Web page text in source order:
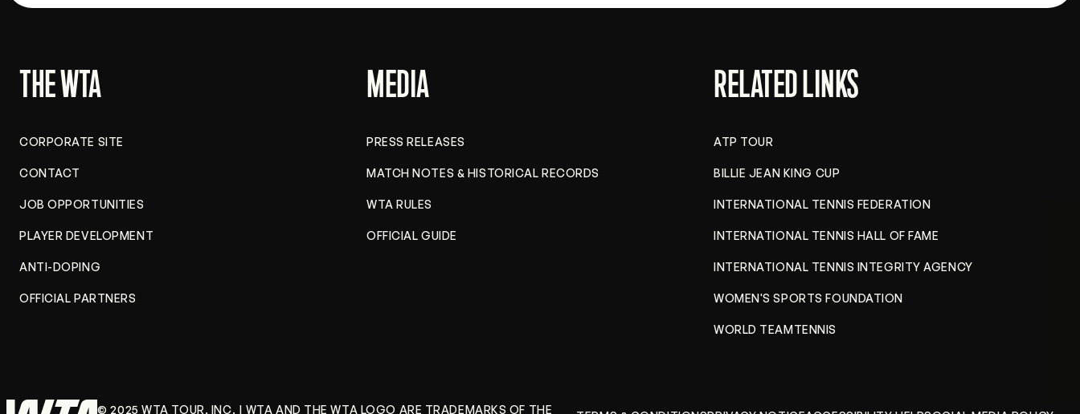
on
play
THE WTA
CORPORATE SITE
CONTACT
JOB OPPORTUNITIES
PLAYER DEVELOPMENT
ANTI-DOPING
OFFICIAL PARTNERS
MEDIA
PRESS RELEASES
MATCH NOTES & HISTORICAL RECORDS
WTA RULES
OFFICIAL GUIDE
RELATED LINKS
ATP TOUR
BILLIE JEAN KING CUP
INTERNATIONAL TENNIS FEDERATION
INTERNATIONAL TENNIS HALL OF FAME
INTERNATIONAL TENNIS INTEGRITY AGENCY
WOMEN'S SPORTS FOUNDATION
WORLD TEAMTENNIS
© 2025 WTA TOUR, INC. | WTA AND THE WTA LOGO ARE TRADEMARKS OF THE